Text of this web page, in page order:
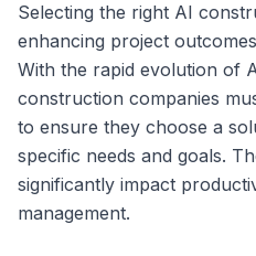
Selecting the right AI
enhancing project
With the rapid evolution of
construction companies
to ensure they choose a
specific needs and goals.
significantly impact
management.